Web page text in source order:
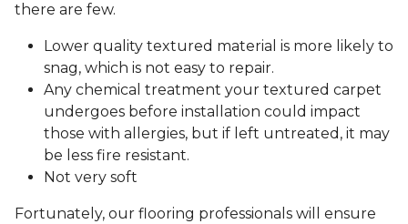
there are few.
Lower quality textured material is more likely to
snag, which is not easy to repair.
Any chemical treatment your textured carpet
undergoes before installation could impact
those with allergies, but if left untreated, it may
be less fire resistant.
Not very soft
Fortunately, our flooring professionals will ensure